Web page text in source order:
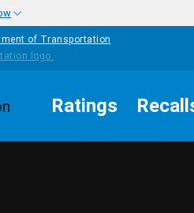
of Transportation
Ratings